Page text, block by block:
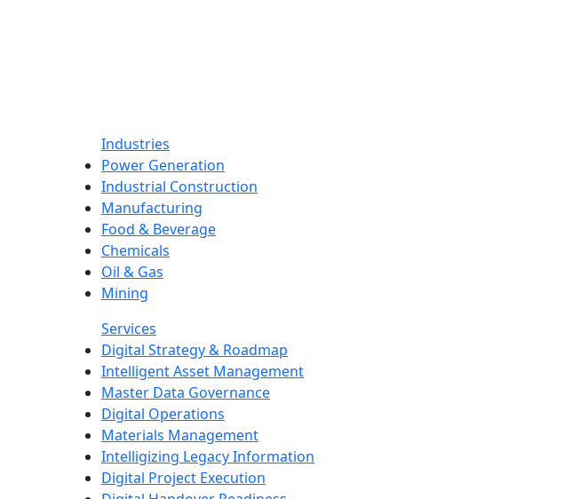
Industries
Power Generation
Industrial Construction
Manufacturing
Food & Beverage
Chemicals
Oil & Gas
Mining
Services
Digital Strategy & Roadmap
Intelligent Asset Management
Master Data Governance
Digital Operations
Materials Management
Intelligizing Legacy Information
Digital Project Execution